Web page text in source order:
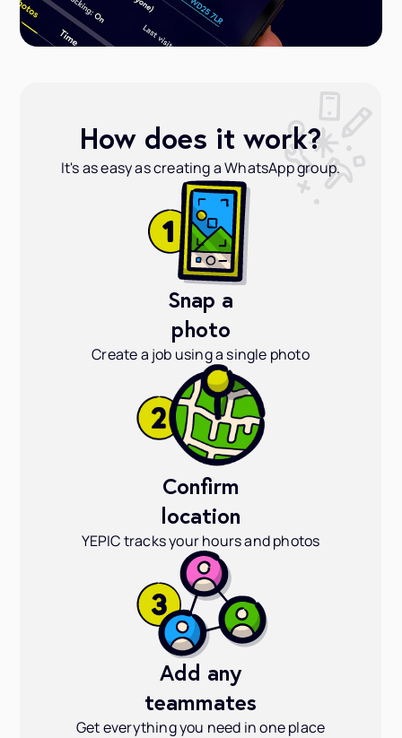
How does it work?
It's as easy as creating a WhatsApp group.
Snap a
photo
Create a job using a single photo
Confirm
location
YEPIC tracks your hours and photos
Add any
teammates
Get everything you need in one place